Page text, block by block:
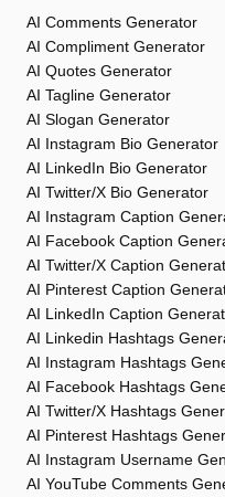
AI Comments Generator
AI Compliment Generator
AI Quotes Generator
AI Tagline Generator
AI Slogan Generator
AI Instagram Bio Generator
AI LinkedIn Bio Generator
AI Twitter/X Bio Generator
AI Instagram Caption
AI Facebook Caption
AI Twitter/X Caption
AI Pinterest Caption
AI LinkedIn Caption
AI Linkedin Hashtags
AI Instagram Hashtags
AI Facebook Hashtags
AI Twitter/X Hashtags
AI Pinterest Hashtags
AI Instagram Username
AI YouTube Comments